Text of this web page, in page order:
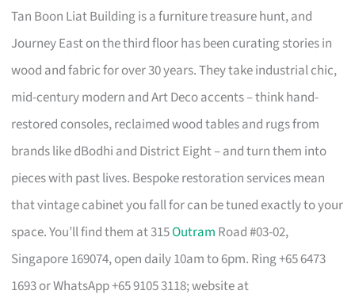
Tan Boon Liat Building is a furniture treasure hunt, and
Journey East on the third floor has been curating stories in
wood and fabric for over 30 years. They take industrial chic,
mid-century modern and Art Deco accents – think hand-
restored consoles, reclaimed wood tables and rugs from
brands like dBodhi and District Eight – and turn them into
pieces with past lives. Bespoke restoration services mean
that vintage cabinet you fall for can be tuned exactly to your
space. You’ll find them at 315Outram Road #03-02,
Singapore 169074, open daily 10am to 6pm. Ring +65 6473
1693 or WhatsApp +65 9105 3118; website at